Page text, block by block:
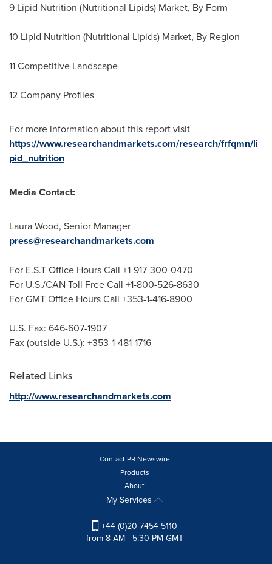
9 Lipid Nutrition (Nutritional Lipids) Market, By Form
10 Lipid Nutrition (Nutritional Lipids) Market, By Region
11 Competitive Landscape
12 Company Profiles
For more information about this report visit
https://www.researchandmarkets.com/research/frfqmn/li
pid_nutrition
Media Contact:
Laura Wood, Senior Manager
press@researchandmarkets.com
For E.S.T Office Hours Call +1-917-300-0470
For U.S./CAN Toll Free Call +1-800-526-8630
For GMT Office Hours Call +353-1-416-8900
U.S. Fax: 646-607-1907
Fax (outside U.S.): +353-1-481-1716
Related Links
http://www.researchandmarkets.com
Contact PR Newswire
Products
About
My Services
+44 (0)20 7454 5110
from 8 AM - 5:30 PM GMT